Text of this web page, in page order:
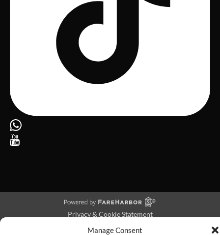
Manage Consent
Privacy & Cookie Statement